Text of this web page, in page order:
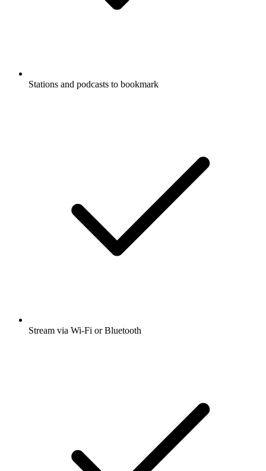
Stations and podcasts to bookmark
Stream via Wi-Fi or Bluetooth